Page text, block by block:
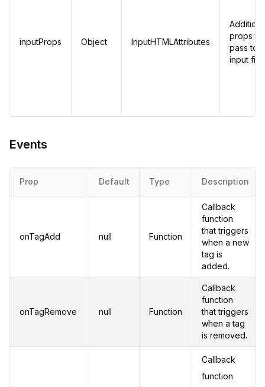
inputProps Object InputHTMLAttributes
props to
pass to
input
Events
Prop Default Type Description
onTagAdd null Function
Callback
function
that triggers
when a new
tag is
added.
onTagRemove null Function
Callback
function
that triggers
when a tag
is removed.
Callback
function